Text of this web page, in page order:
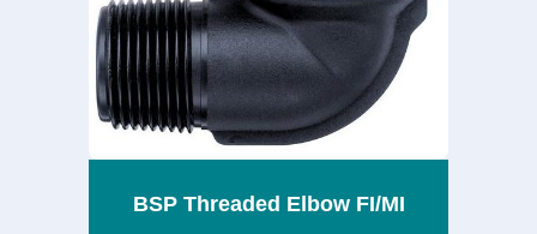
BSP Threaded Elbow FI/MI